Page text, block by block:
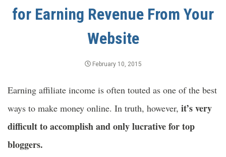
for Earning Revenue From Your
Website
February 10, 2015
Earning affiliate income is often touted as one of the best
ways to make money online. In truth, however, it’s very
difficult to accomplish and only lucrative for top
bloggers.